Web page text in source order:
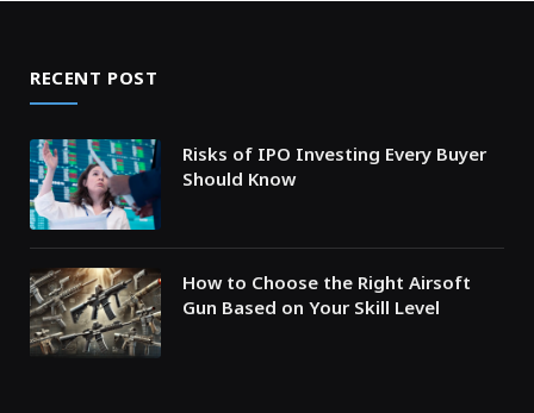
RECENT POST
Risks of IPO Investing Every Buyer
Should Know
How to Choose the Right Airsoft
Gun Based on Your Skill Level